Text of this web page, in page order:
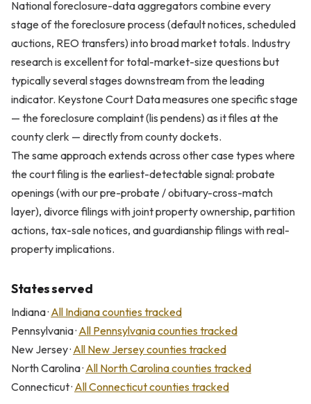
National foreclosure-data aggregators combine every
stage of the foreclosure process (default notices, scheduled
auctions, REO transfers) into broad market totals. Industry
research is excellent for total-market-size questions but
typically several stages downstream from the leading
indicator. Keystone Court Data measures one specific stage
— the foreclosure complaint (lis pendens) as it files at the
county clerk — directly from county dockets.
The same approach extends across other case types where
the court filing is the earliest-detectable signal: probate
openings (with our pre-probate / obituary-cross-match
layer), divorce filings with joint property ownership, partition
actions, tax-sale notices, and guardianship filings with real-
property implications.
States served
Indiana · All Indiana counties tracked
Pennsylvania · All Pennsylvania counties tracked
New Jersey · All New Jersey counties tracked
North Carolina · All North Carolina counties tracked
Connecticut · All Connecticut counties tracked